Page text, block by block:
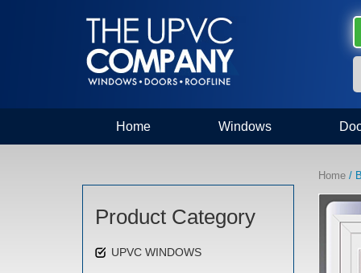
Home Windows
Home/
Product Category
UPVC WINDOWS